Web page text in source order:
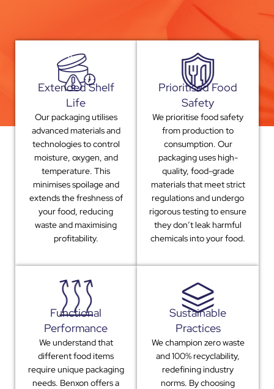
Extended Shelf
Life
Our packaging utilises
advanced materials and
technologies to control
moisture, oxygen, and
temperature. This
minimises spoilage and
extends the freshness of
your food, reducing
waste and maximising
profitability.
Prioritised Food
Safety
We prioritise food safety
from production to
consumption. Our
packaging uses high-
quality, food-grade
materials that meet strict
regulations and undergo
rigorous testing to ensure
they don’t leak harmful
chemicals into your food.
Functional
Performance
We understand that
different food items
require unique packaging
needs. Benxon offers a
Sustainable
Practices
We champion zero waste
and 100% recyclability,
redefining industry
norms. By choosing